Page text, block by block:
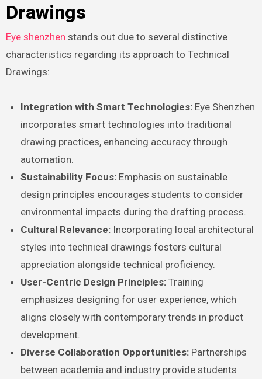
Drawings
Eye shenzhen stands out due to several distinctive
characteristics regarding its approach to Technical
Drawings:
Integration with Smart Technologies: Eye Shenzhen
incorporates smart technologies into traditional
drawing practices, enhancing accuracy through
automation.
Sustainability Focus: Emphasis on sustainable
design principles encourages students to consider
environmental impacts during the drafting process.
Cultural Relevance: Incorporating local architectural
styles into technical drawings fosters cultural
appreciation alongside technical proficiency.
User-Centric Design Principles: Training
emphasizes designing for user experience, which
aligns closely with contemporary trends in product
development.
Diverse Collaboration Opportunities: Partnerships
between academia and industry provide students